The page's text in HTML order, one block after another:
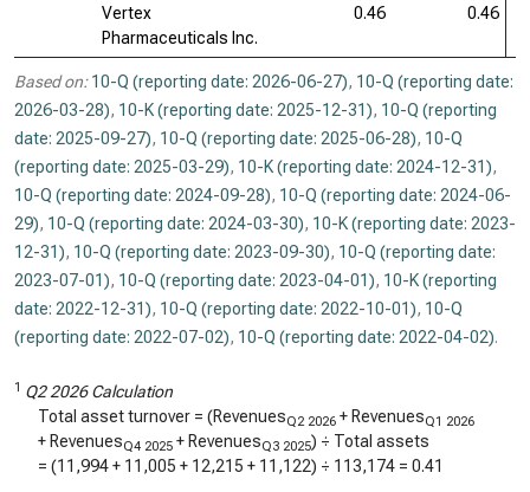
Vertex
Pharmaceuticals Inc.
0.46 0.46
Based on: 10-Q (reporting date: 2026-06-27), 10-Q (reporting date:
2026-03-28), 10-K (reporting date: 2025-12-31), 10-Q (reporting
date: 2025-09-27), 10-Q (reporting date: 2025-06-28), 10-Q
(reporting date: 2025-03-29), 10-K (reporting date: 2024-12-31),
10-Q (reporting date: 2024-09-28), 10-Q (reporting date: 2024-06-
29), 10-Q (reporting date: 2024-03-30), 10-K (reporting date: 2023-
12-31), 10-Q (reporting date: 2023-09-30), 10-Q (reporting date:
2023-07-01), 10-Q (reporting date: 2023-04-01), 10-K (reporting
date: 2022-12-31), 10-Q (reporting date: 2022-10-01), 10-Q
(reporting date: 2022-07-02), 10-Q (reporting date: 2022-04-02).
1 Q2 2026 Calculation
Total asset turnover = (RevenuesQ2 2026 + RevenuesQ1 2026
+ RevenuesQ4 2025 + RevenuesQ3 2025) ÷ Total assets
= (11,994+ 11,005 + 12,215 + 11,122) ÷ 113,174 = 0.41